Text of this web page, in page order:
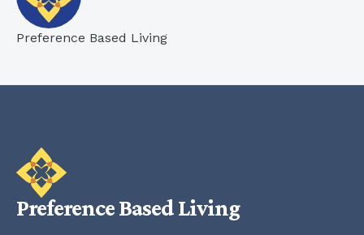
Preference Based Living
Preference Based Living